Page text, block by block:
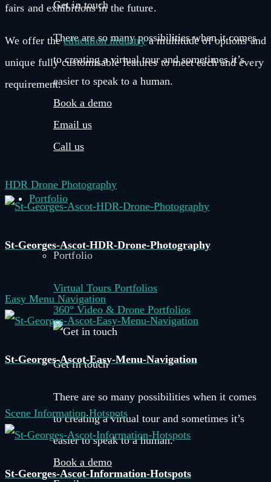
Get in touch
There are so many possibilities when it comes
to creating a virtual tour and sometimes it’s
easier to speak to a human.
Book a demo
Email us
Call us
Portfolio
Portfolio
Virtual Tours Portfolios
360° Video & Drone Portfolios
Get in touch
There are so many possibilities when it comes
to creating a virtual tour and sometimes it’s
easier to speak to a human.
Book a demo
fairs and exhibitions in the future.
We offer theeducation industrya multitude of options and
unique fully customisable features to meet each and every
requirement.
HDR Drone Photography
St-Georges-Ascot-HDR-Drone-Photography
Easy Menu Navigation
St-Georges-Ascot-Easy-Menu-Navigation
Scene Information Hotspots
St-Georges-Ascot-Information-Hotspots